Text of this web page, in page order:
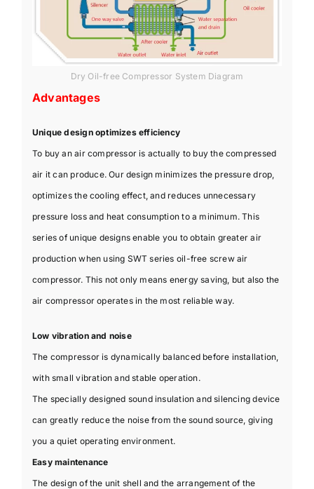
Dry Oil-free Compressor System Diagram
Advantages
Unique design optimizes efficiency
To buy an air compressor is actually to buy the compressed
air it can produce. Our design minimizes the pressure drop,
optimizes the cooling effect, and reduces unnecessary
pressure loss and heat consumption to a minimum. This
series of unique designs enable you to obtain greater air
production when using SWT series oil-free screw air
compressor. This not only means energy saving, but also the
air compressor operates in the most reliable way.
Low vibration and noise
The compressor is dynamically balanced before installation,
with small vibration and stable operation.
The specially designed sound insulation and silencing device
can greatly reduce the noise from the sound source, giving
you a quiet operating environment.
Easy maintenance
The design of the unit shell and the arrangement of the